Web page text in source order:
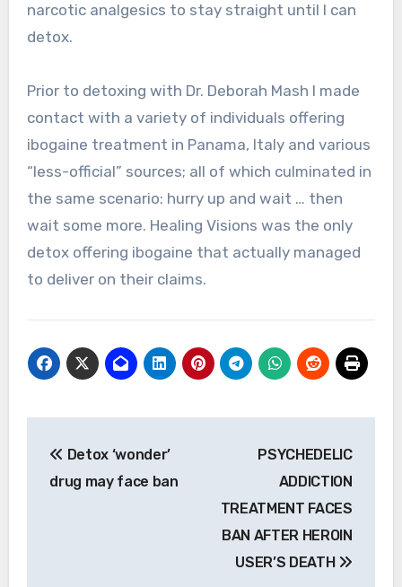
narcotic analgesics to stay straight until I can
detox.
Prior to detoxing with Dr. Deborah Mash I made
contact with a variety of individuals offering
ibogaine treatment in Panama, Italy and various
“less-official” sources; all of which culminated in
the same scenario: hurry up and wait … then
wait some more. Healing Visions was the only
detox offering ibogaine that actually managed
to deliver on their claims.
navigation
Detox ‘wonder’
drug may face ban
PSYCHEDELIC
ADDICTION
TREATMENT FACES
BAN AFTER HEROIN
USER’S DEATH